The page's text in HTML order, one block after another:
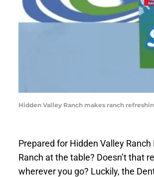
Hidden Valley Ranch makes ranch
Prepared for Hidden Valley
Ranch at the table? Doesn’t that
wherever you go? Luckily, the